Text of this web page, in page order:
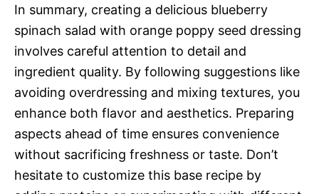
In summary, creating a delicious blueberry
spinach salad with orange poppy seed dressing
involves careful attention to detail and
ingredient quality. By following suggestions like
avoiding overdressing and mixing textures, you
enhance both flavor and aesthetics. Preparing
aspects ahead of time ensures convenience
without sacrificing freshness or taste. Don’t
hesitate to customize this base recipe by